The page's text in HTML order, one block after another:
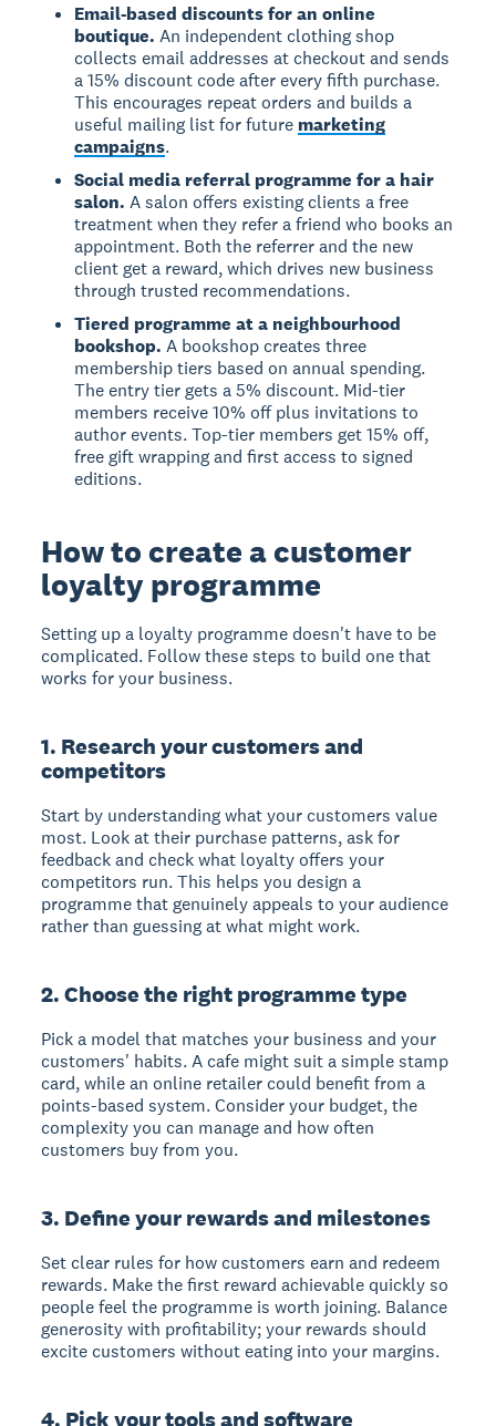
Email-based discounts for an online
boutique. An independent clothing shop
collects email addresses at checkout and sends
a 15% discount code after every fifth purchase.
This encourages repeat orders and builds a
useful mailing list for future marketing
campaigns.
Social media referral programme for a hair
salon. A salon offers existing clients a free
treatment when they refer a friend who books an
appointment. Both the referrer and the new
client get a reward, which drives new business
through trusted recommendations.
Tiered programme at a neighbourhood
bookshop. A bookshop creates three
membership tiers based on annual spending.
The entry tier gets a 5% discount. Mid-tier
members receive 10% off plus invitations to
author events. Top-tier members get 15% off,
free gift wrapping and first access to signed
editions.
How to create a customer
loyalty programme
Setting up a loyalty programme doesn't have to be
complicated. Follow these steps to build one that
works for your business.
1. Research your customers and
competitors
Start by understanding what your customers value
most. Look at their purchase patterns, ask for
feedback and check what loyalty offers your
competitors run. This helps you design a
programme that genuinely appeals to your audience
rather than guessing at what might work.
2. Choose the right programme type
Pick a model that matches your business and your
customers' habits. A cafe might suit a simple stamp
card, while an online retailer could benefit from a
points-based system. Consider your budget, the
complexity you can manage and how often
customers buy from you.
3. Define your rewards and milestones
Set clear rules for how customers earn and redeem
rewards. Make the first reward achievable quickly so
people feel the programme is worth joining. Balance
generosity with profitability; your rewards should
excite customers without eating into your margins.
4. Pick your tools and software